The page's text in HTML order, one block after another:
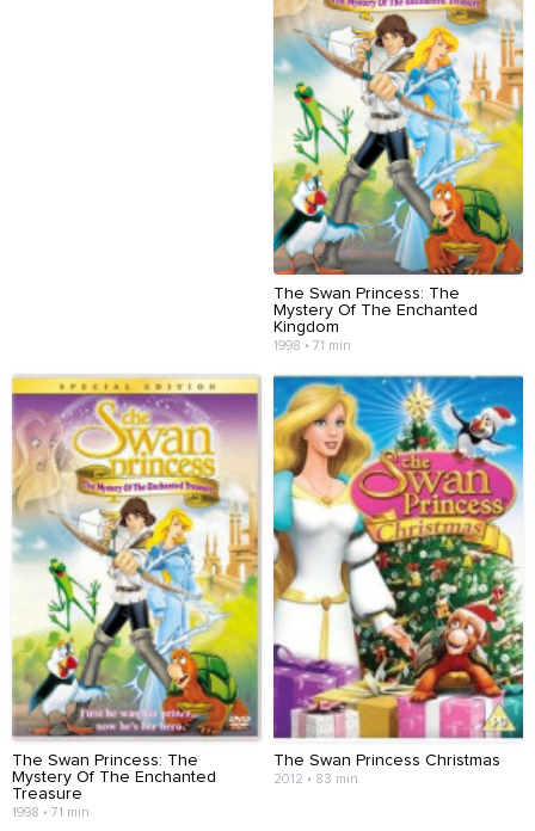
The Swan Princess: The
Mystery Of The Enchanted
Kingdom
1998 • 71 min
The Swan Princess: The
Mystery Of The Enchanted
Treasure
1998 • 71 min
The Swan Princess Christmas
2012 • 83 min